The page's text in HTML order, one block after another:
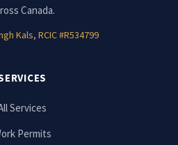
Canada.
Kals, RCIC #R534799
Services
Permits